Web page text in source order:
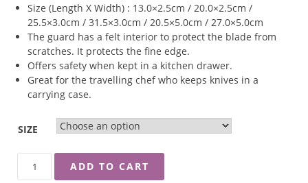
Size (Length X Width) : 13.0×2.5cm / 20.0×2.5cm /
25.5×3.0cm / 31.5×3.0cm / 20.5×5.0cm / 27.0×5.0cm
The guard has a felt interior to protect the blade from
scratches. It protects the fine edge.
Offers safety when kept in a kitchen drawer.
Great for the travelling chef who keeps knives in a
carrying case.
SIZE
BLADE
ADD TO CART